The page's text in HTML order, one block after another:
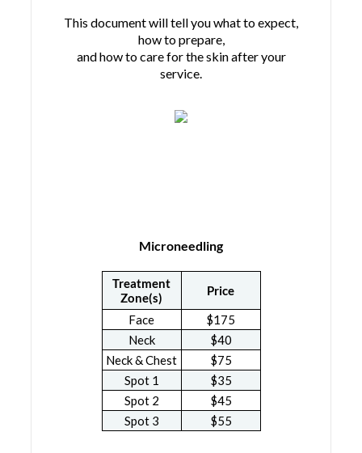
This document will tell you what to expect,
how to prepare,
and how to care for the skin after your
service.
Microneedling
Treatment
Zone(s)
Price
Face
$175
Neck
$40
Neck & Chest
$75
Spot 1
$35
Spot 2
$45
Spot 3
$55